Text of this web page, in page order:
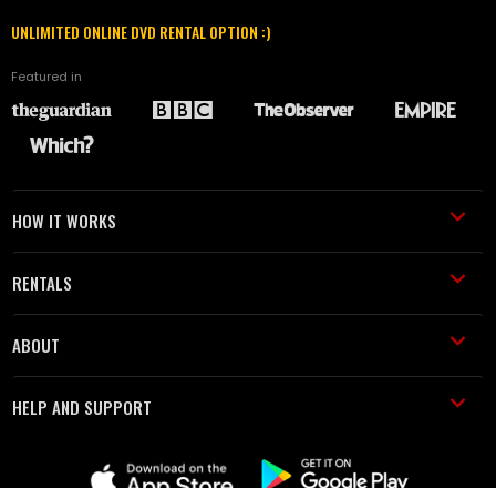
UNLIMITED ONLINE DVD RENTAL OPTION :)
Featured in
HOW IT WORKS
RENTALS
ABOUT
HELP AND SUPPORT